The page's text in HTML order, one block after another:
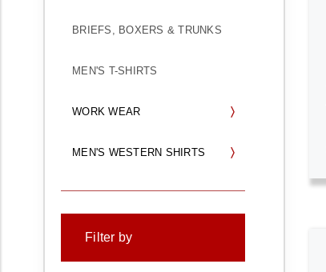
BRIEFS, BOXERS & TRUNKS
MEN'S T-SHIRTS
WORK WEAR
MEN'S WESTERN SHIRTS
Filter by